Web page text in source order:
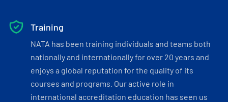
Training
NATA has been training individuals and teams both
nationally and internationally for over 20 years and
enjoys a global reputation for the quality of its
courses and programs. Our active role in
international accreditation education has seen us